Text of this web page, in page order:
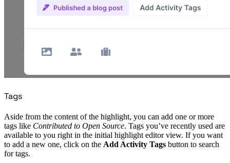
Tags
Aside from the content of the highlight, you can add one or more
tags like Contributed to Open Source. Tags you’ve recently used are
available to you right in the initial highlight editor view. If you want
to add a new one, click on the Add Activity Tags button to search
for tags.